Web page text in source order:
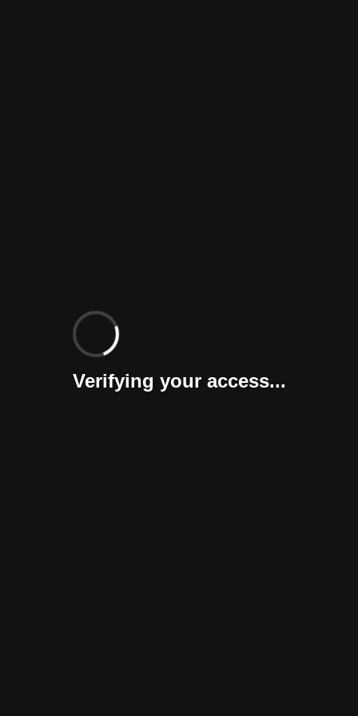
Verifying your access...